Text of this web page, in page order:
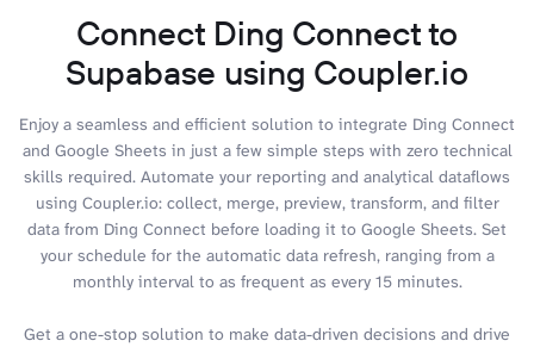
Connect Ding Connect to
Supabase using Coupler.io
Enjoy a seamless and efficient solution to integrate Ding Connect
and Google Sheets in just a few simple steps with zero technical
skills required. Automate your reporting and analytical dataflows
using Coupler.io: collect, merge, preview, transform, and filter
data from Ding Connect before loading it to Google Sheets. Set
your schedule for the automatic data refresh, ranging from a
monthly interval to as frequent as every 15 minutes.
Get a one-stop solution to make data-driven decisions and drive